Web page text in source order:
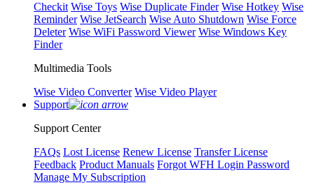
Checkit Wise Toys Wise Duplicate Finder Wise Hotkey Wise
Reminder Wise JetSearch Wise Auto Shutdown Wise Force
Deleter Wise WiFi Password Viewer Wise Windows Key
Finder
Multimedia Tools
Wise Video Converter Wise Video Player
Support
Support Center
FAQs Lost License Renew License Transfer License
Feedback Product Manuals Forgot WFH Login Password
Manage My Subscription